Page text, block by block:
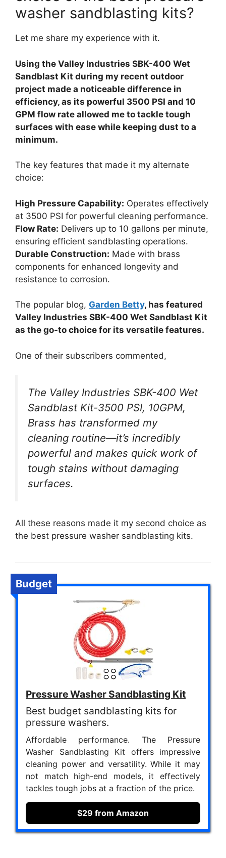
washer sandblasting kits?
Let me share my experience with it.
Using the Valley Industries SBK-400 Wet
Sandblast Kit during my recent outdoor
project made a noticeable difference in
efficiency, as its powerful 3500 PSI and 10
GPM flow rate allowed me to tackle tough
surfaces with ease while keeping dust to a
minimum.
The key features that made it my alternate
choice:
High Pressure Capability: Operates effectively
at 3500 PSI for powerful cleaning performance.
Flow Rate: Delivers up to 10 gallons per minute,
ensuring efficient sandblasting operations.
Durable Construction: Made with brass
components for enhanced longevity and
resistance to corrosion.
The popular blog, Garden Betty, has featured
Valley Industries SBK-400 Wet Sandblast Kit
as the go-to choice for its versatile features.
One of their subscribers commented,
The Valley Industries SBK-400 Wet
Sandblast Kit-3500 PSI, 10GPM,
Brass has transformed my
cleaning routine—it’s incredibly
powerful and makes quick work of
tough stains without damaging
surfaces.
All these reasons made it my second choice as
the best pressure washer sandblasting kits.
Budget
Pressure Washer Sandblasting Kit
Best budget sandblasting kits for
pressure washers.
Affordable performance. The Pressure
Washer Sandblasting Kit offers impressive
cleaning power and versatility. While it may
not match high-end models, it effectively
tackles tough jobs at a fraction of the price.
$29 from Amazon